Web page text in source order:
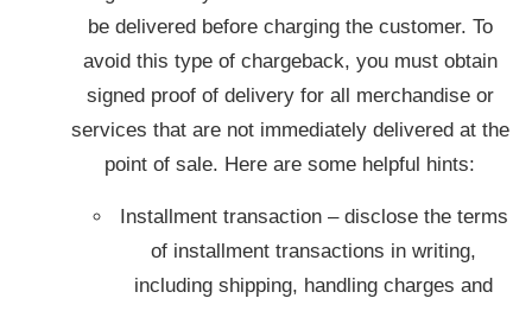
be delivered before charging the customer. To
avoid this type of chargeback, you must obtain
signed proof of delivery for all merchandise or
services that are not immediately delivered at the
point of sale. Here are some helpful hints:
Installment transaction – disclose the terms
of installment transactions in writing,
including shipping, handling charges and